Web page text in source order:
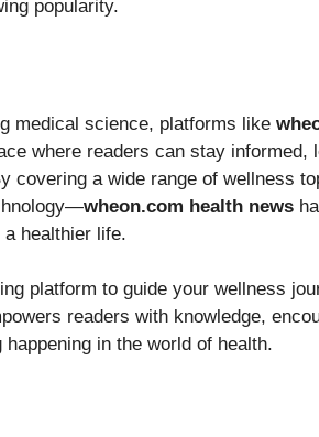
popularity.
medical science, platforms like
where readers can stay informed,
covering a wide range of wellness
wheon.com health news
healthier life.
platform to guide your wellness
readers with knowledge,
in the world of health.